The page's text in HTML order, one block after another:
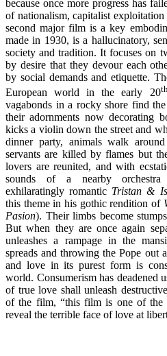
because once more progress has
of nationalism, capitalist
second major film is a key
made in 1930, is a hallucinatory,
society and tradition. It focuses on
by desire that they devour each
by social demands and etiquette.
European world in the early 20
vagabonds in a rocky shore find
their adornments now decorating
kicks a violin down the street and
dinner party, animals walk
servants are killed by flames but
lovers are reunited, and with
sounds of a nearby orchestra
exhilaratingly romantic Tristan &
this theme in his gothic rendition of
Pasion). Their limbs become
But when they are once again
unleashes a rampage in the
spreads and throwing the Pope out
and love in its purest form is
world. Consumerism has deadened
of true love shall unleash
of the film, “this film is one of the
reveal the terrible face of love at